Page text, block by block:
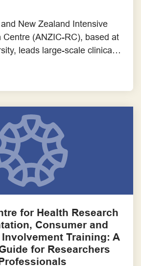
New Zealand Intensive
Centre (ANZIC-RC), based at
leads large-scale clinical
2022, with the support of
Excellence to
and the ANZIC-RC Board,
and Community
[…]
for Health Research
Consumer and
Training: A
for Researchers